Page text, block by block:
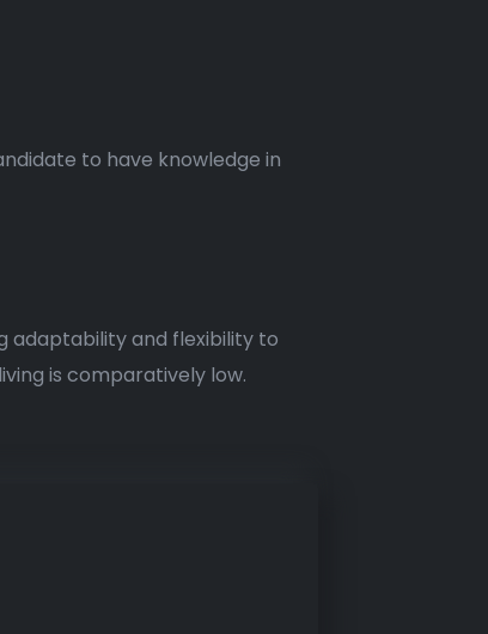
to have knowledge in
adaptability and flexibility to
is comparatively low.